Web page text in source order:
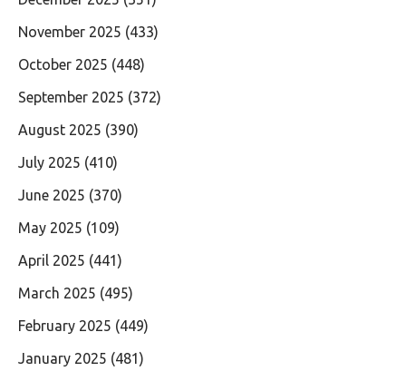
November 2025 (433)
October 2025 (448)
September 2025 (372)
August 2025 (390)
July 2025 (410)
June 2025 (370)
May 2025 (109)
April 2025 (441)
March 2025 (495)
February 2025 (449)
January 2025 (481)